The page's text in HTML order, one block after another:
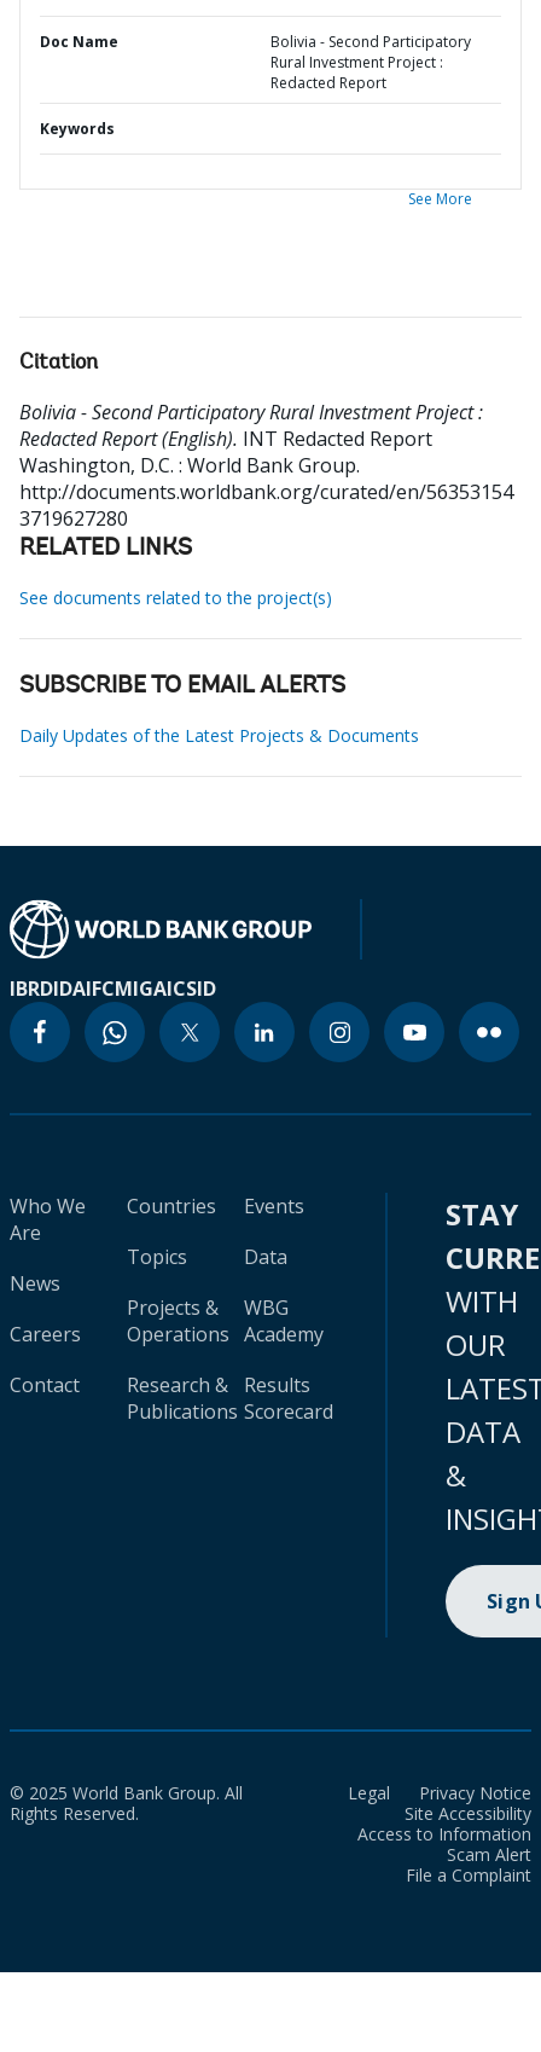
Doc Name
Bolivia - Second Participatory
Rural Investment Project :
Redacted Report
Keywords
See More
Citation
Bolivia - Second Participatory Rural Investment Project :
Redacted Report (English). INT Redacted Report
Washington, D.C. : World Bank Group.
http://documents.worldbank.org/curated/en/56353154
3719627280
RELATED LINKS
See documents related to the project(s)
SUBSCRIBE TO EMAIL ALERTS
Daily Updates of the Latest Projects & Documents
IBRDIDAIFCMIGAICSID
Who We
Are
News
Careers
Contact
Countries
Topics
Projects &
Operations
Research &
Publications
Events
Data
WBG
Academy
Results
Scorecard
STAY
WITH
OUR
DATA
&
Sign
© 2025 World Bank Group. All
Rights Reserved.
Legal
Privacy Notice
Site Accessibility
Access to Information
Scam Alert
File a Complaint